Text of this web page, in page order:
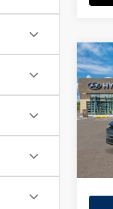
2026
SEL
VIN:
In
MSRP
Doc
EVR